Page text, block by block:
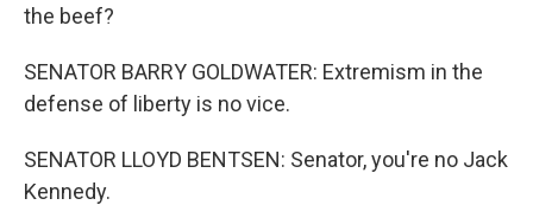
the beef?
SENATOR BARRY GOLDWATER: Extremism in the
defense of liberty is no vice.
SENATOR LLOYD BENTSEN: Senator, you're no Jack
Kennedy.